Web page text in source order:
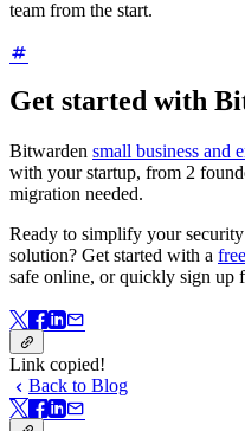
team from the start.
Get started with
Bitwarden small business and
with your startup, from 2
migration needed.
Ready to simplify your
solution? Get started with a
safe online, or quickly sign up
Link copied!
Back to Blog